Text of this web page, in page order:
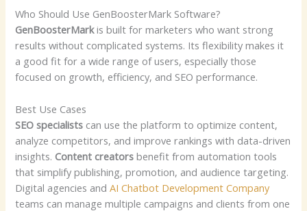
Who Should Use GenBoosterMark Software?
GenBoosterMarkis built for marketers who want strong
results without complicated systems. Its flexibility makes it
a good fit for a wide range of users, especially those
focused on growth, efficiency, and SEO performance.
Best Use Cases
SEO specialists can use the platform to optimize content,
analyze competitors, and improve rankings with data-driven
insights. Content creators benefit from automation tools
that simplify publishing, promotion, and audience targeting.
Digital agencies andAI Chatbot Development Company
teams can manage multiple campaigns and clients from one